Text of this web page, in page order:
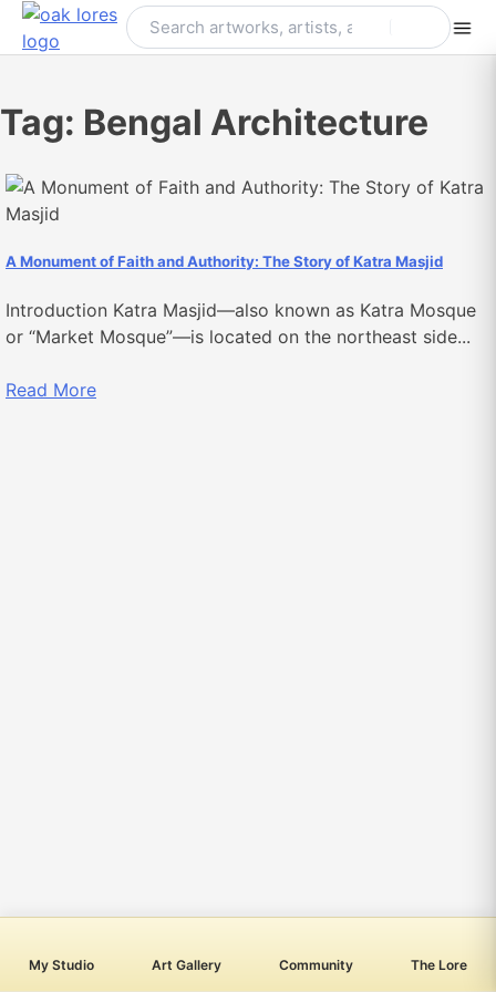
Skip
My Studio Art Gallery Community The Lore
Tag: Bengal Architecture
A Monument of Faith and Authority: The Story of Katra Masjid
Introduction Katra Masjid—also known as Katra Mosque
or “Market Mosque”—is located on the northeast side...
Read More